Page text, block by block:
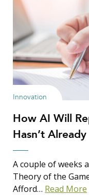
Innovation
How AI Will
Hasn’t Already
A couple of weeks
Theory of the
Afford… Read More